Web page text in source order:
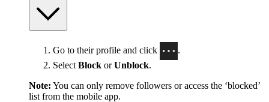
Go to their profile and click
.
Select Block orUnblock.
Note: You can only remove followers or access the ‘blocked’
list from the mobile app.